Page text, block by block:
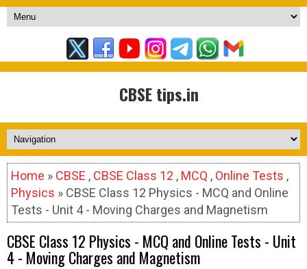
CBSE tips.in
Home » CBSE , CBSE Class 12 , MCQ , Online Tests ,
Physics » CBSE Class 12 Physics - MCQ and Online
Tests - Unit 4 - Moving Charges and Magnetism
CBSE Class 12 Physics - MCQ and Online Tests - Unit
4 - Moving Charges and Magnetism